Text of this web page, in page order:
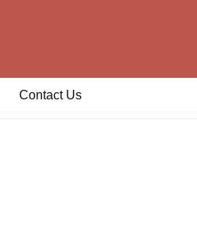
Contact Us